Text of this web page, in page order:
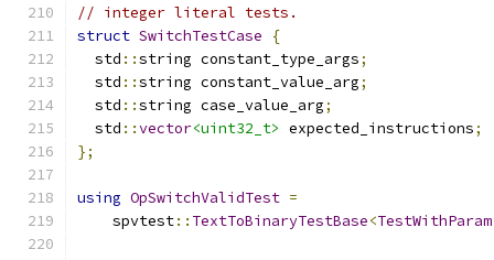
// integer literal tests.
struct SwitchTestCase
{
  std
::string constant_type_args;
  std
::string constant_value_arg;
  std
::string case_value_arg;
  std
::vector<uint32_t> expected_instructions;
};
using OpSwitchValidTest =
    spvtest
:: TextToBinaryTestBase<TestWithParam